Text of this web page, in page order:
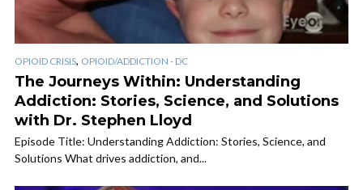
OPIOID CRISIS, OPIOID/ADDICTION - DC
The Journeys Within: Understanding
Addiction: Stories, Science, and Solutions
with Dr. Stephen Lloyd
Episode Title: Understanding Addiction: Stories, Science, and
Solutions What drives addiction, and...